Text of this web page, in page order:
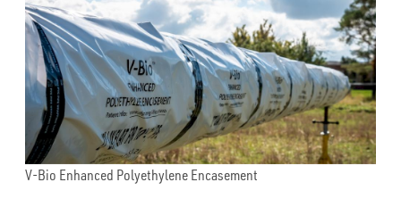
V-Bio Enhanced Polyethylene Encasement